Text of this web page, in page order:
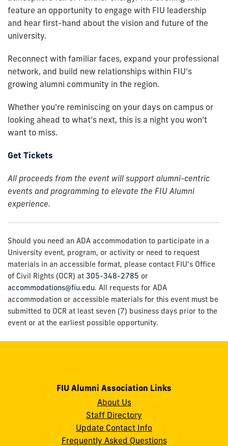
feature an opportunity to engage with FIU leadership
and hear first-hand about the vision and future of the
university.
Reconnect with familiar faces, expand your professional
network, and build new relationships within FIU’s
growing alumni community in the region.
Whether you're reminiscing on your days on campus or
looking ahead to what’s next, this is a night you won’t
want to miss.
Get Tickets
All proceeds from the event will support alumni-centric
events and programming to elevate the FIU Alumni
experience.
Should you need an ADA accommodation to participate in a
University event, program, or activity or need to request
materials in an accessible format, please contact FIU's Office
of Civil Rights (OCR) at 305-348-2785 or
accommodations@fiu.edu. All requests for ADA
accommodation or accessible materials for this event must be
submitted to OCR at least seven (7) business days prior to the
event or at the earliest possible opportunity.
FIU Alumni Association Links
About Us
Staff Directory
Update Contact Info
Frequently Asked Questions